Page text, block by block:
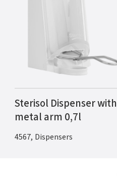
Sterisol Dispenser with
metal arm 0,7l
4567, Dispensers